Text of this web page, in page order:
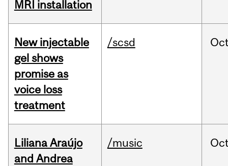
MRI installation
New injectable
gel shows
promise as
voice loss
treatment
/scsd
Liliana Araújo
and Andrea
/music